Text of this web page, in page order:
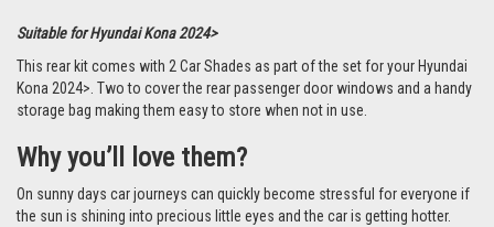
Suitable for Hyundai Kona 2024>
This rear kit comes with 2 Car Shades as part of the set for your Hyundai
Kona 2024>. Two to cover the rear passenger door windows and a handy
storage bag making them easy to store when not in use.
Why you’ll love them?
On sunny days car journeys can quickly become stressful for everyone if
the sun is shining into precious little eyes and the car is getting hotter.